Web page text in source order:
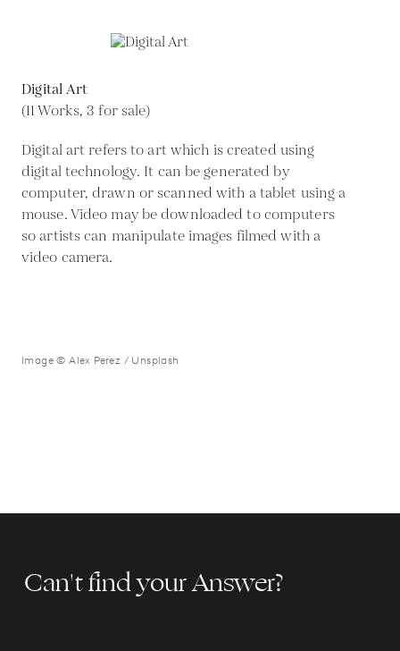
Digital Art
(11 Works, 3 for sale)
Digital art refers to art which is created using
digital technology. It can be generated by
computer, drawn or scanned with a tablet using a
mouse. Video may be downloaded to computers
so artists can manipulate images filmed with a
video camera.
Image © Alex Perez / Unsplash
Can't find your Answer?